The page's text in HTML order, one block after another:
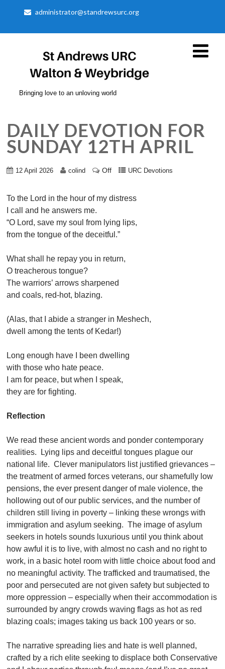
administrator@standrewsurc.org
Bringing love to an unloving world
DAILY DEVOTION FOR
SUNDAY 12TH APRIL
12 April 2026 colind Off URC Devotions
To the Lord in the hour of my distress
I call and he answers me.
“O Lord, save my soul from lying lips,
from the tongue of the deceitful.”
What shall he repay you in return,
O treacherous tongue?
The warriors’ arrows sharpened
and coals, red-hot, blazing.
(Alas, that I abide a stranger in Meshech,
dwell among the tents of Kedar!)
Long enough have I been dwelling
with those who hate peace.
I am for peace, but when I speak,
they are for fighting.
Reflection
We read these ancient words and ponder contemporary
realities. Lying lips and deceitful tongues plague our
national life. Clever manipulators list justified grievances –
the treatment of armed forces veterans, our shamefully low
pensions, the ever present danger of male violence, the
hollowing out of our public services, and the number of
children still living in poverty – linking these wrongs with
immigration and asylum seeking. The image of asylum
seekers in hotels sounds luxurious until you think about
how awful it is to live, with almost no cash and no right to
work, in a basic hotel room with little choice about food and
no meaningful activity. The trafficked and traumatised, the
poor and persecuted are not given safety but subjected to
more oppression – especially when their accommodation is
surrounded by angry crowds waving flags as hot as red
blazing coals; images taking us back 100 years or so.
The narrative spreading lies and hate is well planned,
crafted by a rich elite seeking to displace both Conservative